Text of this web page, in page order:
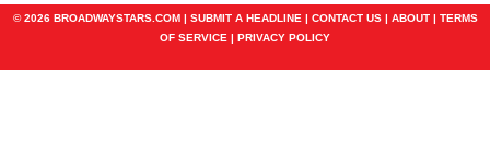
© 2026 BROADWAYSTARS.COM | SUBMIT A HEADLINE | CONTACT US| ABOUT| TERMS
OF SERVICE | PRIVACY POLICY